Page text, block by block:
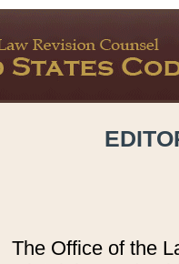
The Office of the